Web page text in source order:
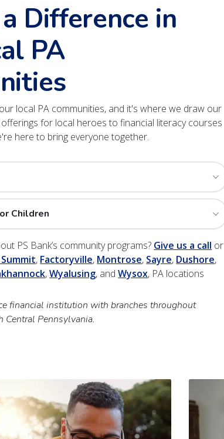
Difference in
PA
local PA communities, and it's where we draw our
for local heroes to financial literacy courses
here to bring everyone together.
Children
PS Bank’s community programs? Give us a call or
, Factoryville, Montrose, Sayre, Dushore,
,Wyalusing, andWysox, PA locations
financial institution with branches throughout
Central Pennsylvania.